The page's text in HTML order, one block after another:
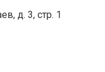
д. 3, стр. 1